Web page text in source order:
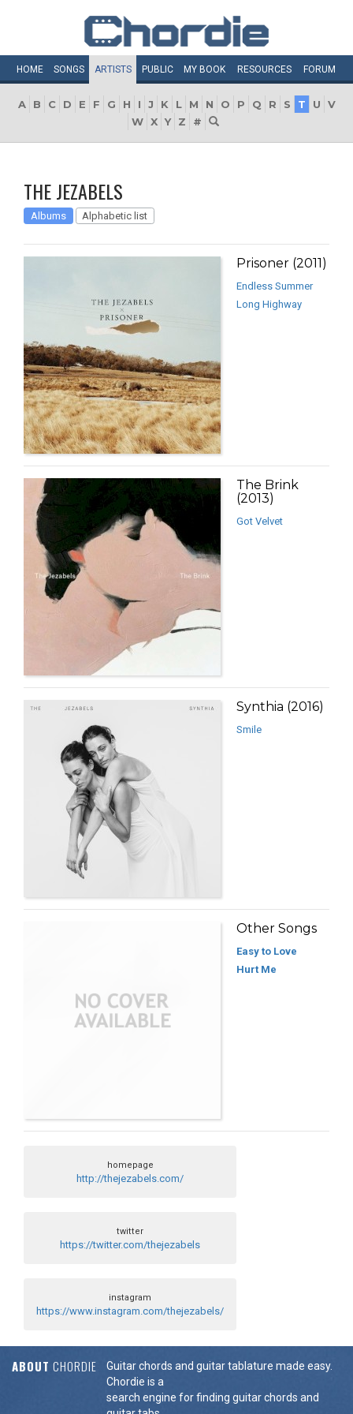
HOME SONGS ARTISTS PUBLIC MY BOOK RESOURCES FORUM
A B C D E F G H I J K L M N O P Q R S T U
V
W X Y Z #
THE JEZABELS
Albums Alphabetic list
Prisoner (2011)
Endless Summer
Long Highway
The Brink
(2013)
Got Velvet
Synthia (2016)
Smile
Other Songs
Easy to Love
Hurt Me
homepage
http://thejezabels.com/
twitter
https://twitter.com/thejezabels
instagram
https://www.instagram.com/thejezabels/
ABOUT CHORDIE
Guitar chords and guitar tablature made easy.
Chordie is a
search engine for finding guitar chords and